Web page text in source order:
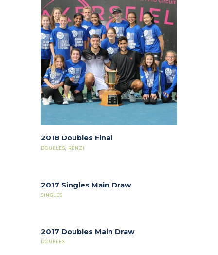
2018 Doubles Final
DOUBLES, RENZI
2017 Singles Main Draw
SINGLES
2017 Doubles Main Draw
DOUBLES